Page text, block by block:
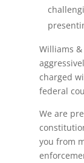
Williams
charged
federal
We are
you from